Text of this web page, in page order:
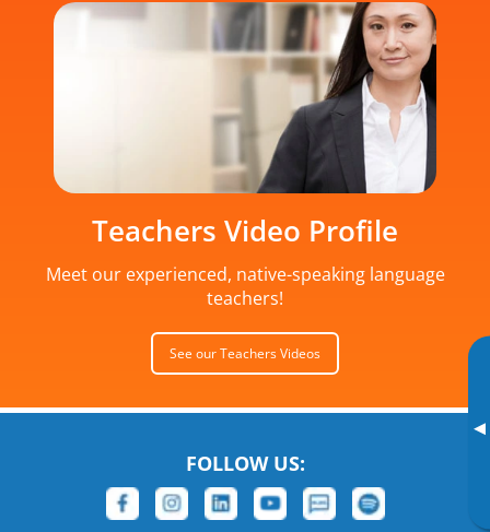
▸
Teachers Video Profile
Meet our experienced, native-speaking language
teachers!
See our Teachers Videos
FOLLOW US: